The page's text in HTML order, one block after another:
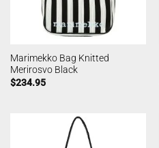
Marimekko Bag Knitted
Merirosvo Black
$234.95